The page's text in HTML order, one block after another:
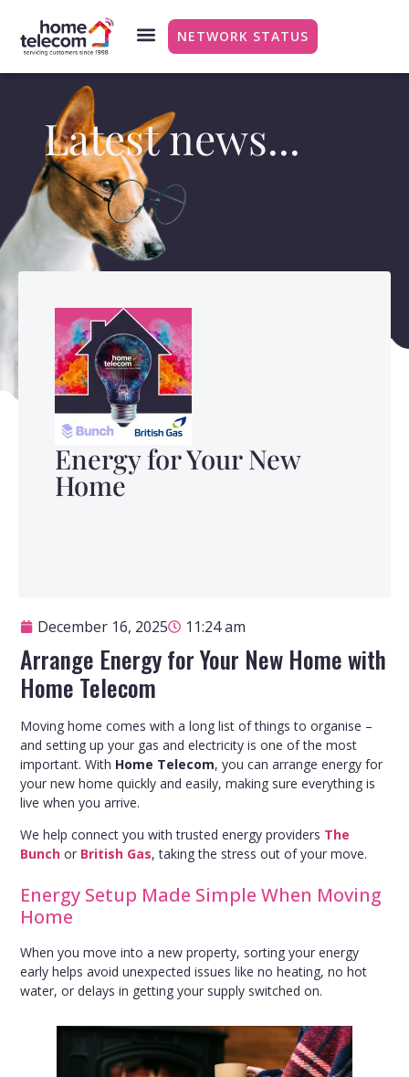
NETWORK STATUS
Latest news...
Energy for Your New
Home
December 16, 2025 11:24 am
Arrange Energy for Your New Home with
Home Telecom
Moving home comes with a long list of things to organise –
and setting up your gas and electricity is one of the most
important. With Home Telecom, you can arrange energy for
your new home quickly and easily, making sure everything is
live when you arrive.
We help connect you with trusted energy providers The
Bunch or British Gas, taking the stress out of your move.
Energy Setup Made Simple When Moving
Home
When you move into a new property, sorting your energy
early helps avoid unexpected issues like no heating, no hot
water, or delays in getting your supply switched on.